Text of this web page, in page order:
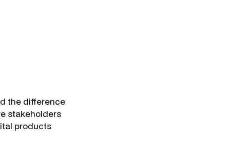
the difference
stakeholders
products